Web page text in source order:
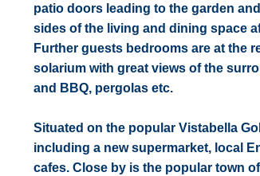
patio doors leading to the garden
sides of the living and dining space
Further guests bedrooms are at the
solarium with great views of the
and BBQ, pergolas etc.
Situated on the popular Vistabella
including a new supermarket, local
cafes. Close by is the popular town